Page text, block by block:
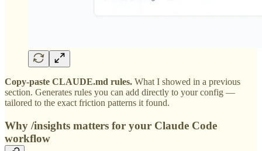
Copy-paste CLAUDE.md rules. What I showed in a previous
section. Generates rules you can add directly to your config —
tailored to the exact friction patterns it found.
Why /insights matters for your Claude Code
workflow